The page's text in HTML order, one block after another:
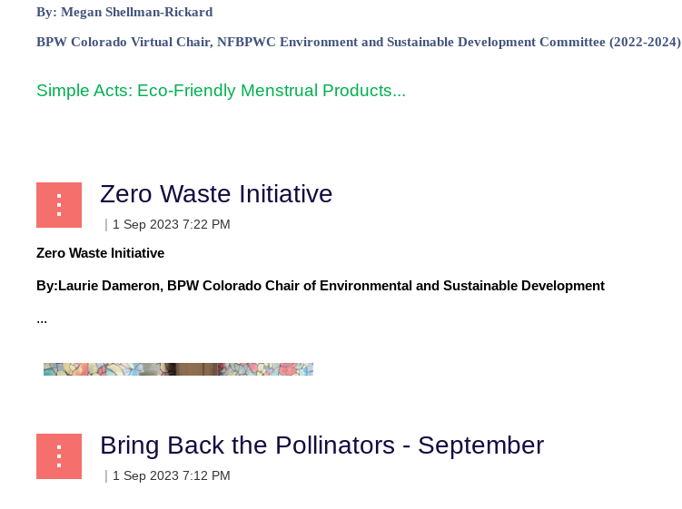
By: Megan Shellman-Rickard
BPW Colorado Virtual Chair, NFBPWC Environment and Sustainable Development Committee (2022-2024)
Simple Acts: Eco-Friendly Menstrual Products...
Zero Waste Initiative
Zero Waste Initiative
By:Laurie Dameron, BPW Colorado Chair of Environmental and Sustainable Development
...
Bring Back the Pollinators - September